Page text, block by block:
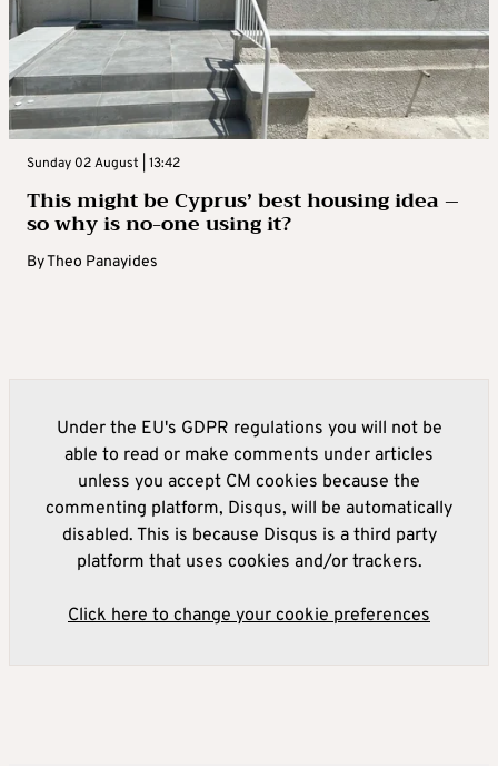
Sunday 02 August | 13:42
This might be Cyprus’ best housing idea –
so why is no-one using it?
ByTheo Panayides
Under the EU's GDPR regulations you will not be
able to read or make comments under articles
unless you accept CM cookies because the
commenting platform, Disqus, will be automatically
disabled. This is because Disqus is a third party
platform that uses cookies and/or trackers.
Click here to change your cookie preferences